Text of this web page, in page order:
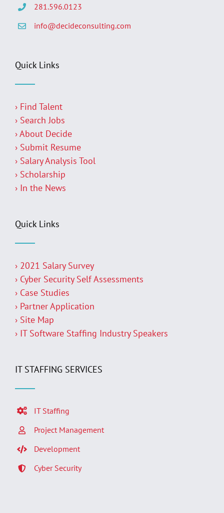
281.596.0123
info@decideconsulting.com
Quick Links
› Find Talent
› Search Jobs
› About Decide
› Submit Resume
› Salary Analysis Tool
› Scholarship
› In the News
Quick Links
› 2021 Salary Survey
› Cyber Security Self Assessments
› Case Studies
› Partner Application
› Site Map
› IT Software Staffing Industry Speakers
IT STAFFING SERVICES
IT Staffing
Project Management
Development
Cyber Security